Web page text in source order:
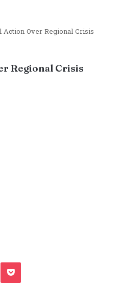
Over Regional Crisis
Regional Crisis
Pocket